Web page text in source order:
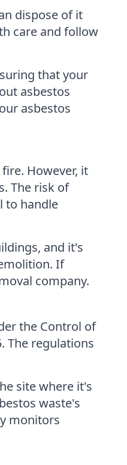
dispose of it
care and follow
that your
asbestos
asbestos
However, it
The risk of
to handle
and it's
If
company.
the Control of
The regulations
site where it's
waste's
monitors